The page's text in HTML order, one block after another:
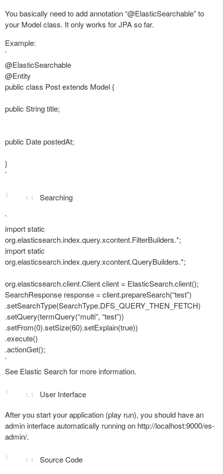
You basically need to add annotation “@ElasticSearchable” to
your Model class. It only works for JPA so far.
Example:
`
@ElasticSearchable
@Entity
public class Post extends Model {
public String title;
public Date postedAt;
}
`
Searching
`
import static
org.elasticsearch.index.query.xcontent.FilterBuilders.*;
import static
org.elasticsearch.index.query.xcontent.QueryBuilders.*;
org.elasticsearch.client.Client client = ElasticSearch.client();
SearchResponse response = client.prepareSearch(“test”)
.setSearchType(SearchType.DFS_QUERY_THEN_FETCH)
.setQuery(termQuery(“multi”, “test”))
.setFrom(0).setSize(60).setExplain(true))
.execute()
.actionGet();
`
See Elastic Search for more information.
User Interface
After you start your application (play run), you should have an
admin interface automatically running on http://localhost:9000/es-
admin/.
Source Code